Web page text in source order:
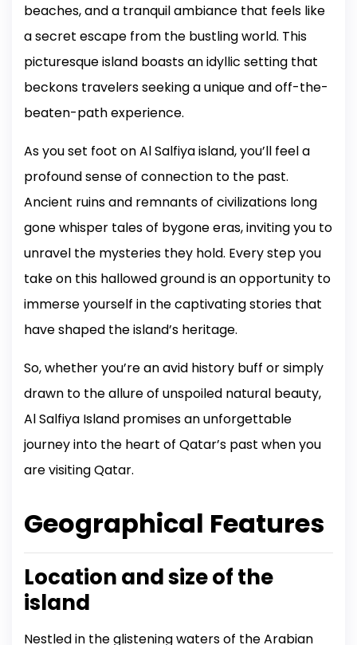
beaches, and a tranquil ambiance that feels like
a secret escape from the bustling world. This
picturesque island boasts an idyllic setting that
beckons travelers seeking a unique and off-the-
beaten-path experience.
As you set foot on Al Salfiya island, you’ll feel a
profound sense of connection to the past.
Ancient ruins and remnants of civilizations long
gone whisper tales of bygone eras, inviting you to
unravel the mysteries they hold. Every step you
take on this hallowed ground is an opportunity to
immerse yourself in the captivating stories that
have shaped the island’s heritage.
So, whether you’re an avid history buff or simply
drawn to the allure of unspoiled natural beauty,
Al Salfiya Island promises an unforgettable
journey into the heart of Qatar’s past when you
are visiting Qatar.
Geographical Features
Location and size of the
island
Nestled in the glistening waters of the Arabian